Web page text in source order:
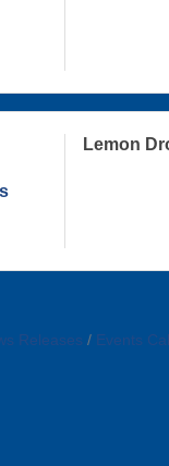
Lemon
Releases Events